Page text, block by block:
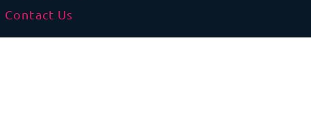
Contact Us